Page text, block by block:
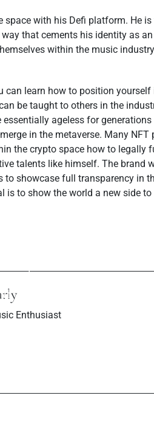
space with his Defi platform. He
that cements his identity as
within the music
can learn how to position
be taught to others in the
ageless for
in the metaverse. Many
the crypto space how to legally
talents like himself. The brand
to showcase full transparency in
is to show the world a new side
and
her
Enthusiast